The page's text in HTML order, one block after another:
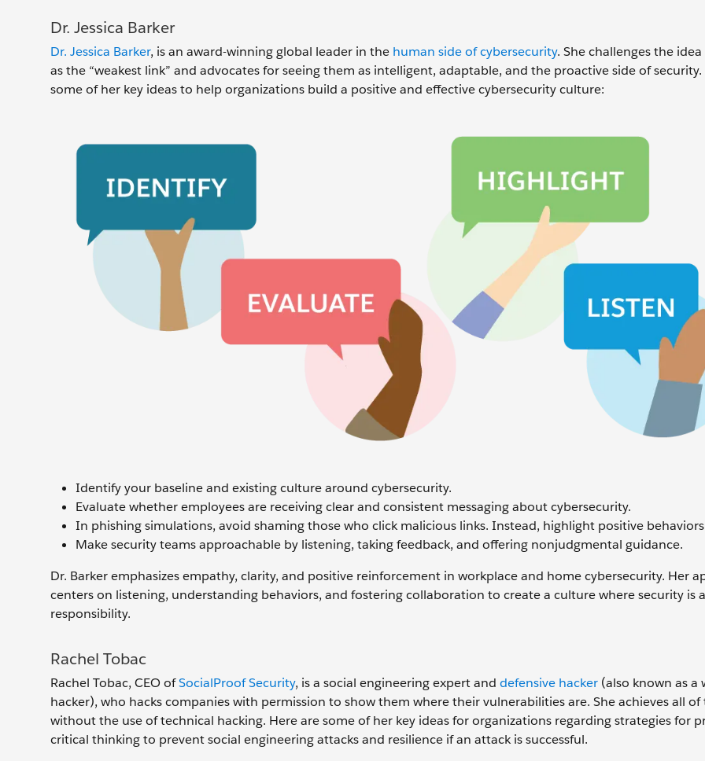
Dr. Jessica Barker
Dr. Jessica Barker, is an award-winning global leader in the human side of cybersecurity. She challenges the
as the “weakest link” and advocates for seeing them as intelligent, adaptable, and the proactive side of security.
some of her key ideas to help organizations build a positive and effective cybersecurity culture:
Identify your baseline and existing culture around cybersecurity.
Evaluate whether employees are receiving clear and consistent messaging about cybersecurity.
In phishing simulations, avoid shaming those who click malicious links. Instead, highlight positive
Make security teams approachable by listening, taking feedback, and offering nonjudgmental guidance.
Dr. Barker emphasizes empathy, clarity, and positive reinforcement in workplace and home cybersecurity. Her
centers on listening, understanding behaviors, and fostering collaboration to create a culture where security is
responsibility.
Rachel Tobac
Rachel Tobac, CEO ofSocialProof Security, is a social engineering expert and defensive hacker (also known as a
hacker), who hacks companies with permission to show them where their vulnerabilities are. She achieves all of
without the use of technical hacking. Here are some of her key ideas for organizations regarding strategies for
critical thinking to prevent social engineering attacks and resilience if an attack is successful.